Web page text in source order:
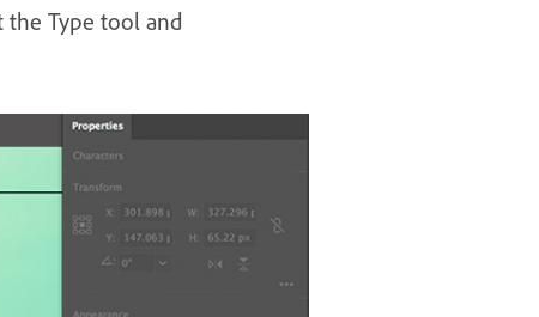
the Type tool and